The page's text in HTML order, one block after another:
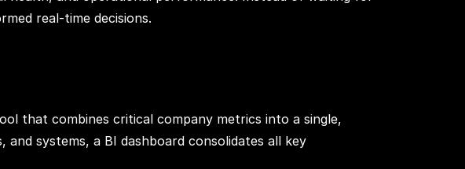
real-time decisions.
that combines critical company metrics into a single,
systems, a BI dashboard consolidates all key